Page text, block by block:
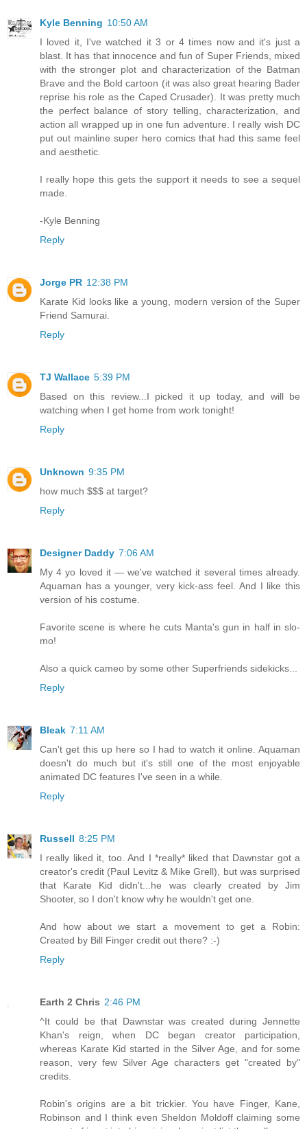
Kyle Benning 10:50 AM
I loved it, I've watched it 3 or 4 times now and it's just a
blast. It has that innocence and fun of Super Friends, mixed
with the stronger plot and characterization of the Batman
Brave and the Bold cartoon (it was also great hearing Bader
reprise his role as the Caped Crusader). It was pretty much
the perfect balance of story telling, characterization, and
action all wrapped up in one fun adventure. I really wish DC
put out mainline super hero comics that had this same feel
and aesthetic.
I really hope this gets the support it needs to see a sequel
made.
-Kyle Benning
Reply
Jorge PR 12:38 PM
Karate Kid looks like a young, modern version of the Super
Friend Samurai.
Reply
TJ Wallace 5:39 PM
Based on this review...I picked it up today, and will be
watching when I get home from work tonight!
Reply
Unknown 9:35 PM
how much $$$ at target?
Reply
Designer Daddy 7:06 AM
My 4 yo loved it — we've watched it several times already.
Aquaman has a younger, very kick-ass feel. And I like this
version of his costume.
Favorite scene is where he cuts Manta's gun in half in slo-
mo!
Also a quick cameo by some other Superfriends sidekicks...
Reply
Bleak 7:11 AM
Can't get this up here so I had to watch it online. Aquaman
doesn't do much but it's still one of the most enjoyable
animated DC features I've seen in a while.
Reply
Russell 8:25 PM
I really liked it, too. And I *really* liked that Dawnstar got a
creator's credit (Paul Levitz & Mike Grell), but was surprised
that Karate Kid didn't...he was clearly created by Jim
Shooter, so I don't know why he wouldn't get one.
And how about we start a movement to get a Robin:
Created by Bill Finger credit out there? :-)
Reply
Earth 2 Chris 2:46 PM
^It could be that Dawnstar was created during Jennette
Khan's reign, when DC began creator participation,
whereas Karate Kid started in the Silver Age, and for some
reason, very few Silver Age characters get "created by"
credits.
Robin's origins are a bit trickier. You have Finger, Kane,
Robinson and I think even Sheldon Moldoff claiming some